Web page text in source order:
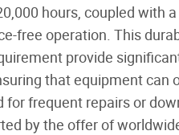
hours, coupled with
free operation. This
provide
that equipment can
for frequent repairs or
by the offer of